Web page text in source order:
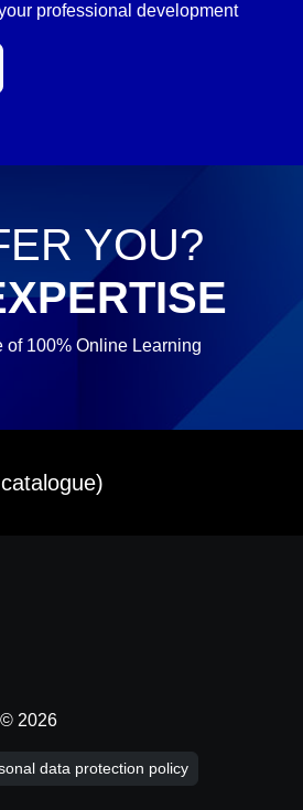
professional development
YOU?
of 100% Online Learning
2026
data protection policy